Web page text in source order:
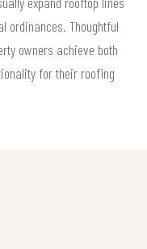
ordinances. Thoughtful
owners achieve both
for their roofing